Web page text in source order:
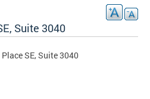
Suite 3040
SE, Suite 3040